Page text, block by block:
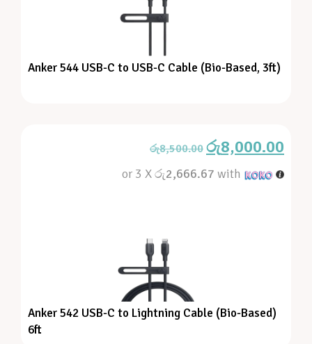
Anker 544 USB-C to USB-C Cable (Bio-Based, 3ft)
රු8,500.00 රු8,000.00
or 3 Xරු2,666.67 with
Anker 542 USB-C to Lightning Cable (Bio-Based)
6ft